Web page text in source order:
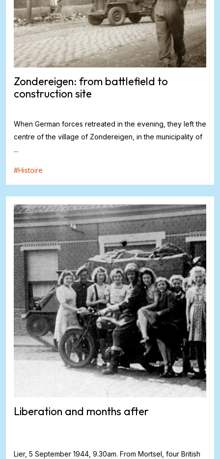
Zondereigen: from battlefield to
construction site
When German forces retreated in the evening, they left the
centre of the village of Zondereigen, in the municipality of
...
#Histoire
Liberation and months after
Lier, 5 September 1944, 9.30am. From Mortsel, four British